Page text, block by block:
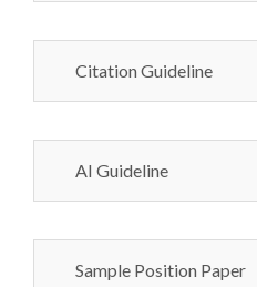
Citation Guideline
AI Guideline
Sample Position Paper